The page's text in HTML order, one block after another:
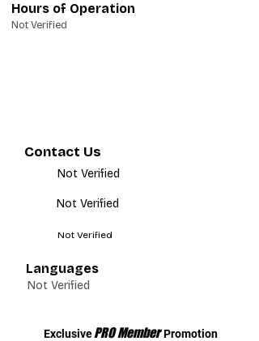
Hours of Operation
Not Verified
Contact Us
Not Verified
Not Verified
Not Verified
Languages
Not Verified
Exclusive PRO Member Promotion